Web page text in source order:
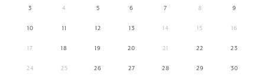
3 4 5 6 7 8 9
10 11 12 13 14 15 16
17 18 19 20 21 22 23
24 25 26 27 28 29 30